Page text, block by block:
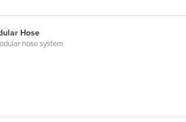
Hose
hose system